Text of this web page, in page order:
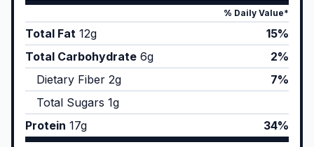
% Daily Value*
Total Fat 12g
15%
Total Carbohydrate 6g
2%
Dietary Fiber 2g
7%
Total Sugars 1g
Protein 17g 34%